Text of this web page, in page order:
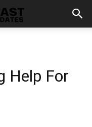
Help For